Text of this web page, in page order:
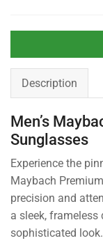
Description
Men’s
Sunglasses
Experience the
Maybach
precision and
a sleek,
sophisticated